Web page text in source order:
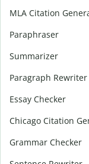
MLA Citation
Paraphraser
Summarizer
Paragraph Rewriter
Essay Checker
Chicago Citation
Grammar Checker